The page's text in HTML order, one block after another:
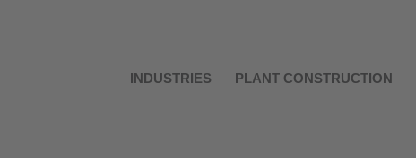
INDUSTRIES PLANT CONSTRUCTION